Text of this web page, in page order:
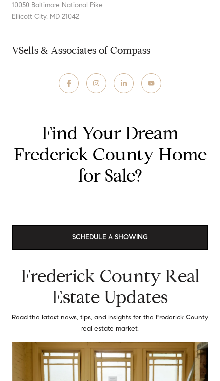
10050 Baltimore National Pike
Ellicott City, MD 21042
VSells & Associates of Compass
Find Your Dream
Frederick County Home
for Sale?
SCHEDULE A SHOWING
Frederick County Real
Estate Updates
Read the latest news, tips, and insights for the Frederick County
real estate market.